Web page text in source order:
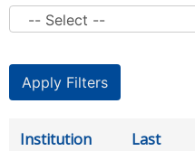
Institution
Last